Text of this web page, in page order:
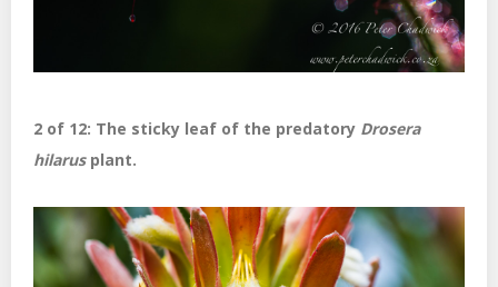
2 of 12: The sticky leaf of the predatory Drosera
hilarusplant.